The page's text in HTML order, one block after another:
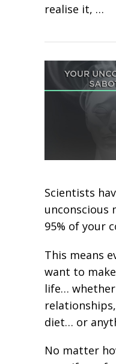
realise it, …
Scientists
unconscious
95% of your
This means
want to
life…
diet… or
No matter